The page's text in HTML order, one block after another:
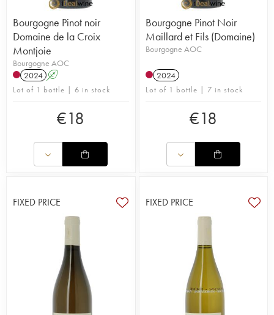
Bourgogne Pinot noir
Domaine de la Croix
Montjoie
Bourgogne AOC
2024 A
Lot of 1 bottle | 6 in stock
€18
Bourgogne Pinot Noir
Maillard et Fils (Domaine)
Bourgogne AOC
2024
Lot of 1 bottle | 7 in stock
€18
FIXED PRICE FIXED PRICE